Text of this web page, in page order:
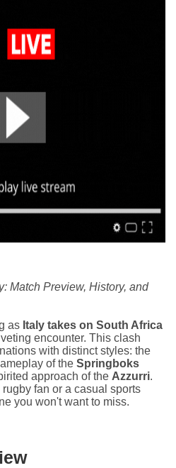
Match Preview, History, and
as Italy takes on South Africa
encounter. This clash
with distinct styles: the
of the Springboks
approach of the Azzurri.
fan or a casual sports
you won't want to miss.